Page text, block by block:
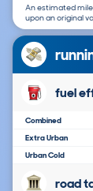
An estimated
upon an original
fuel
Combined
Extra Urban
Urban Cold
road